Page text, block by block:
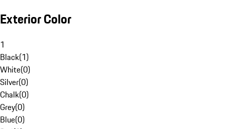
Exterior Color
1
Black(1)
White(0)
Silver(0)
Chalk(0)
Grey(0)
Blue(0)